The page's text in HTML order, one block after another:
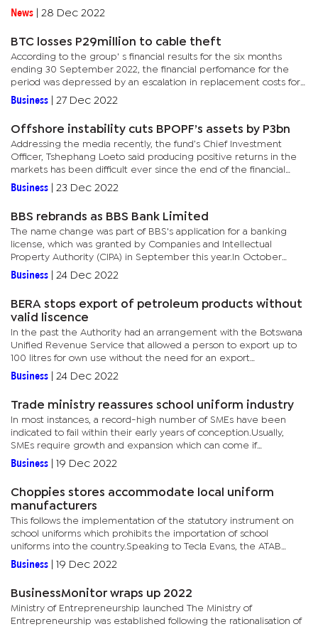
she fell out of the car and unfortunately got hit by the...
News 28 Dec 2022
BTC losses P29million to cable theft
According to the group' s financial results for the six months
ending 30 September 2022, the financial perfomance for the
period was depressed by an escalation in replacement costs for
stolen copper from their network.BTC Managing Director,...
Business 27 Dec 2022
Offshore instability cuts BPOPF’s assets by P3bn
Addressing the media recently, the fund’s Chief Investment
Officer, Tshephang Loeto said producing positive returns in the
markets has been difficult ever since the end of the financial
year in March, particularly on the offshore side.“In April,...
Business 23 Dec 2022
BBS rebrands as BBS Bank Limited
The name change was part of BBS's application for a banking
license, which was granted by Companies and Intellectual
Property Authority (CIPA) in September this year.In October
2022, Bank of Botswana formally granted the company the
license to...
Business 24 Dec 2022
BERA stops export of petroleum products without
valid liscence
In the past the Authority had an arrangement with the Botswana
Unified Revenue Service that allowed a person to export up to
100 litres for own use without the need for an export
license.However, BERA said they have noted that such an
arrangement is...
Business 24 Dec 2022
Trade ministry reassures school uniform industry
In most instances, a record-high number of SMEs have been
indicated to fail within their early years of conception.Usually,
SMEs require growth and expansion which can come if
businesses have access to markets beyond their borders. Often
at times,...
Business 19 Dec 2022
Choppies stores accommodate local uniform
manufacturers
This follows the implementation of the statutory instrument on
school uniforms which prohibits the importation of school
uniforms into the country.Speaking to Tecla Evans, the ATAB
president, through this partnership he said, they aim to bring...
Business 19 Dec 2022
BusinessMonitor wraps up 2022
Ministry of Entrepreneurship launched The Ministry of
Entrepreneurship was established following the rationalisation of